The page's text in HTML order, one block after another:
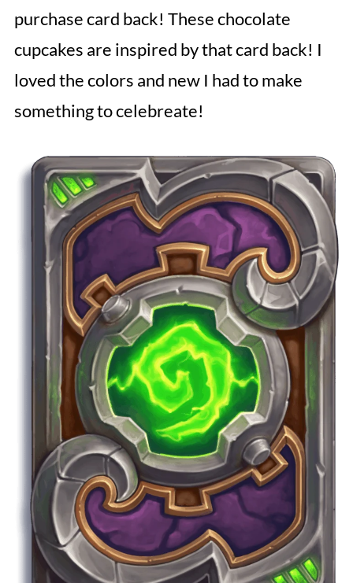
purchase card back! These chocolate
cupcakes are inspired by that card back! I
loved the colors and new I had to make
something to celebreate!